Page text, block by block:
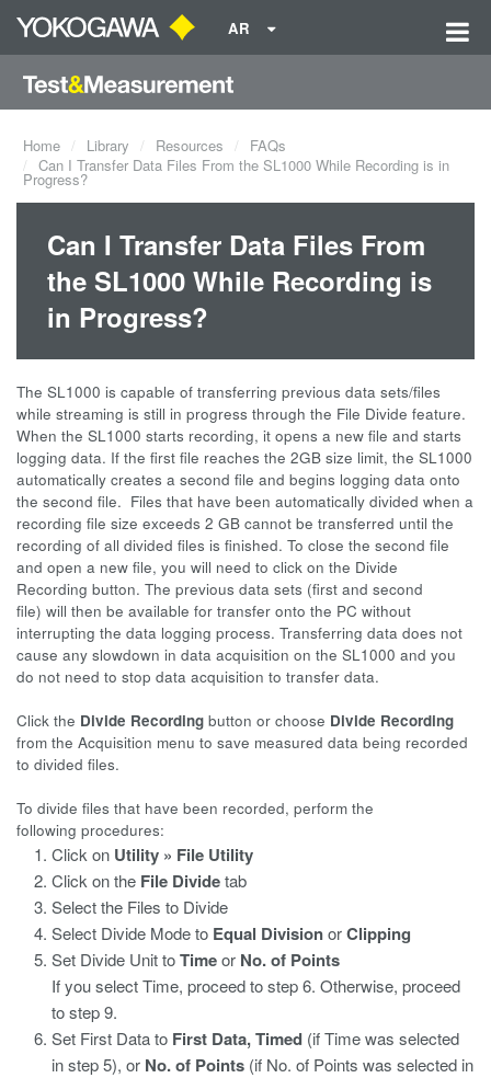
AR
Home Library Resources
FAQs
Can I Transfer Data Files From the SL1000 While Recording is in
Progress?
Can I Transfer Data Files From
the SL1000 While Recording is
in Progress?
The SL1000 is capable of transferring previous data sets/files
while streaming is still in progress through the File Divide feature.
When the SL1000 starts recording, it opens a new file and starts
logging data. If the first file reaches the 2GB size limit, the SL1000
automatically creates a second file and begins logging data onto
the second file. Files that have been automatically divided when a
recording file size exceeds 2 GB cannot be transferred until the
recording of all divided files is finished. To close the second file
and open a new file, you will need to click on the Divide
Recording button. The previous data sets (first and second
file) will then be available for transfer onto the PC without
interrupting the data logging process. Transferring data does not
cause any slowdown in data acquisition on the SL1000 and you
do not need to stop data acquisition to transfer data.
Click the Divide Recording button or choose Divide Recording
from the Acquisition menu to save measured data being recorded
to divided files.
To divide files that have been recorded, perform the
following procedures:
Click on Utility » File Utility
Click on the File Dividetab
Select the Files to Divide
Select Divide Mode to Equal DivisionorClipping
Set Divide Unit toTimeor No. of Points
If you select Time, proceed to step 6. Otherwise, proceed
to step 9.
Set First Data to First Data, Timed (if Time was selected
in step 5), or No. of Points (if No. of Points was selected in